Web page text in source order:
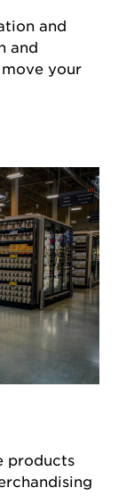
and
and
your
products